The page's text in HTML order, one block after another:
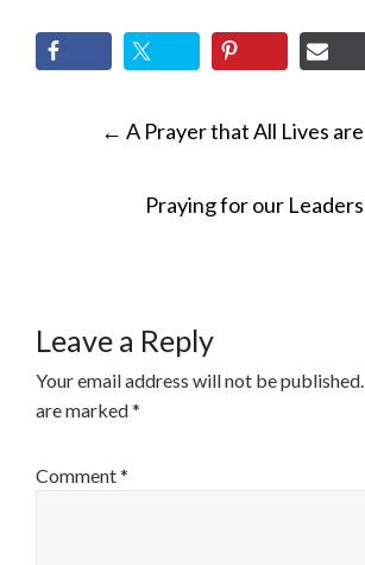
POST
NAVIGATION
← A Prayer that All Lives
Praying for our Leaders
Leave a Reply
Your email address will not be published.
are marked*
Comment*